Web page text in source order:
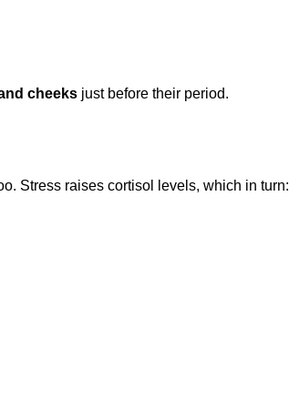
cheeks just before their period.
Stress raises cortisol levels, which in turn: